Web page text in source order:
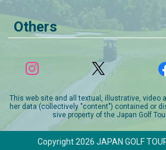
Others
This web site and all textual, illustrative, video
her data (collectively "content") contained or
sive property of the Japan Golf
Copyright 2026 JAPAN GOLF